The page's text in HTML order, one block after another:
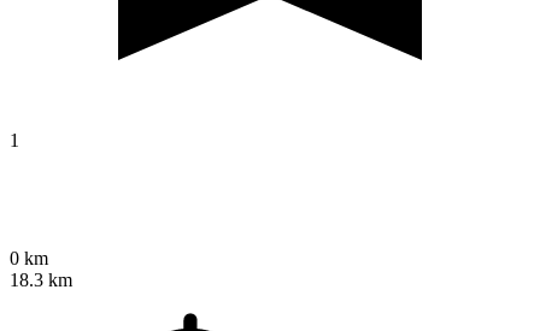
1
0 km
18.3 km